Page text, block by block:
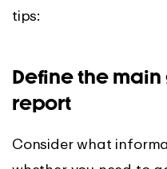
tips:
Define the
report
Consider what